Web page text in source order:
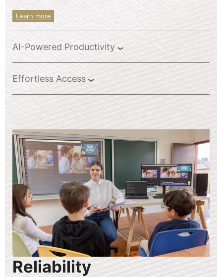
Learn more
AI-Powered Productivity
Effortless Access
Reliability